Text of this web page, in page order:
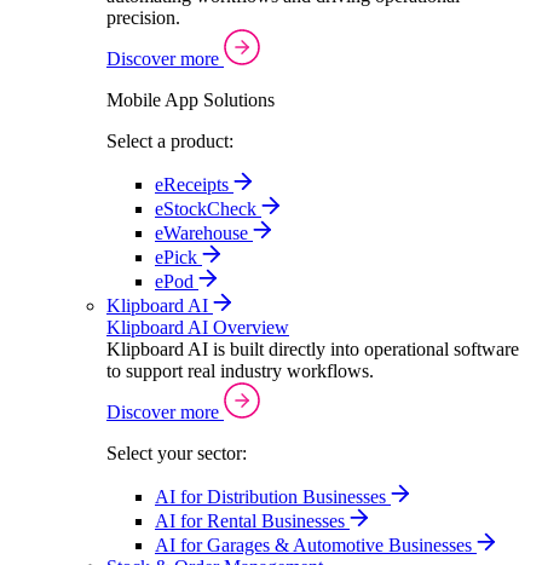
precision.
Discover more
Mobile App Solutions
Select a product:
eReceipts
eStockCheck
eWarehouse
ePick
ePod
Klipboard AI
Klipboard AI Overview
Klipboard AI is built directly into operational software
to support real industry workflows.
Discover more
Select your sector:
AI for Distribution Businesses
AI for Rental Businesses
AI for Garages & Automotive Businesses